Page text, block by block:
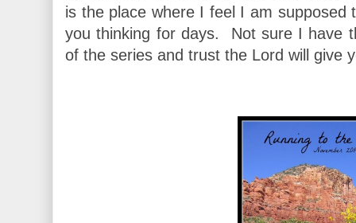
is the place where I feel I am supposed
you thinking for days. Not sure I have
of the series and trust the Lord will give